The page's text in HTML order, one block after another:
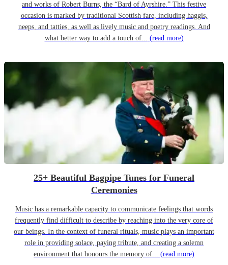
and works of Robert Burns, the “Bard of Ayrshire.” This festive
occasion is marked by traditional Scottish fare, including haggis,
neeps, and tatties, as well as lively music and poetry readings. And
what better way to add a touch of... (read more)
25+ Beautiful Bagpipe Tunes for Funeral
Ceremonies
Music has a remarkable capacity to communicate feelings that words
frequently find difficult to describe by reaching into the very core of
our beings. In the context of funeral rituals, music plays an important
role in providing solace, paying tribute, and creating a solemn
environment that honours the memory of... (read more)